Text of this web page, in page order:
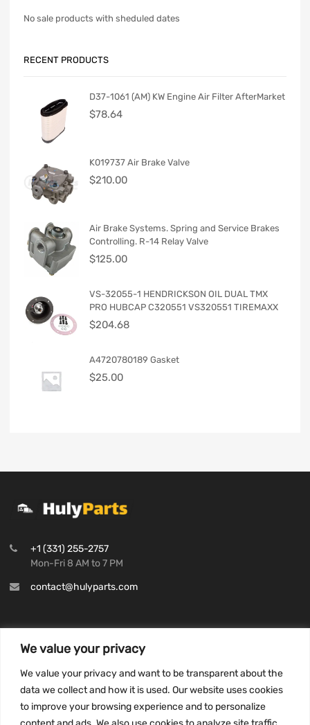
We value your privacy
We value your privacy and want to be transparent about the
data we collect and how it is used. Our website uses cookies
to improve your browsing experience and to personalize
No sale products with sheduled dates
RECENT PRODUCTS
D37-1061 (AM) KW Engine Air Filter AfterMarket
$78.64
K019737 Air Brake Valve
$210.00
Air Brake Systems. Spring and Service Brakes
Controlling. R-14 Relay Valve
$125.00
VS-32055-1 HENDRICKSON OIL DUAL TMX
PRO HUBCAP C320551 VS320551 TIREMAXX
$204.68
A4720780189 Gasket
$25.00
+1 (331) 255-2757
Mon-Fri 8 AM to 7 PM
contact@hulyparts.com
Privacy Policy
Terms and conditions